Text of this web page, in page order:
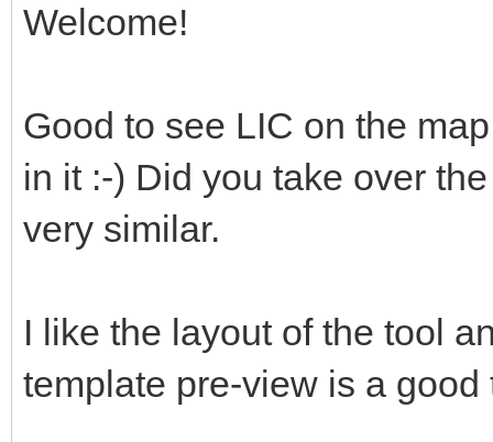
Welcome!
Good to see LIC on the
in it :-) Did you take over
very similar.
I like the layout of the tool
template pre-view is a good